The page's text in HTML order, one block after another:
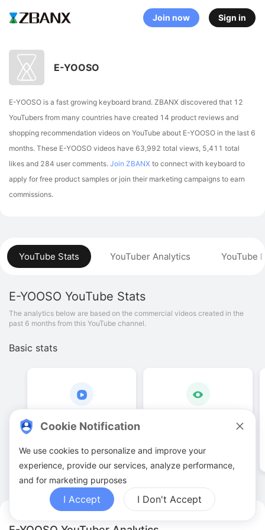
Join now Sign in
YouTube Stats YouTuber Analytics YouTube
E-YOOSO YouTube Stats
The analytics below are based on the commercial videos created in the
past 6 months from this YouTube channel.
Basic stats
14 .00
Video quantities
E-YOOSO
E-YOOSO is a fast growing keyboard brand. ZBANX discovered that 12
YouTubers from many countries have created 14 product reviews and
shopping recommendation videos on YouTube about E-YOOSO in the last 6
months. These E-YOOSO videos have 63,992 total views, 5,411 total
likes and 284 user comments. Join ZBANX to connect with keyboard to
apply for free product samples or join their marketing campaigns to earn
commissions.
Cookie Notification
We use cookies to personalize and improve your
experience, provide our services, analyze performance,
and for marketing purposes
I Accept I Don't Accept